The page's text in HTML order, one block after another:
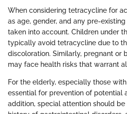
When considering tetracycline for
as age, gender, and any pre-
taken into account. Children under
typically avoid tetracycline due to
discoloration. Similarly, pregnant or
may face health risks that warrant
For the elderly, especially those
essential for prevention of potential
addition, special attention should